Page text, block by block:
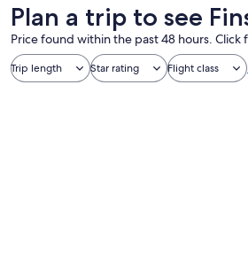
Plan a trip to see
Price found within the past 48 hours.
Trip length Star rating Flight class